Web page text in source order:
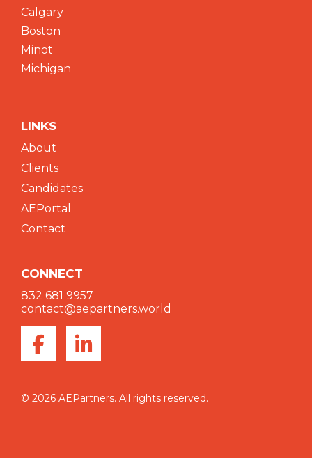
Calgary
Boston
Minot
Michigan
LINKS
About
Clients
Candidates
AEPortal
Contact
CONNECT
832 681 9957
contact@aepartners.world
© 2026 AEPartners. All rights reserved.